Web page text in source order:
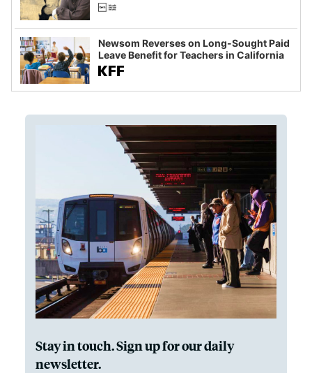
Newsom Reverses on Long-Sought Paid
Leave Benefit for Teachers in California
Stay in touch. Sign up for our daily
newsletter.